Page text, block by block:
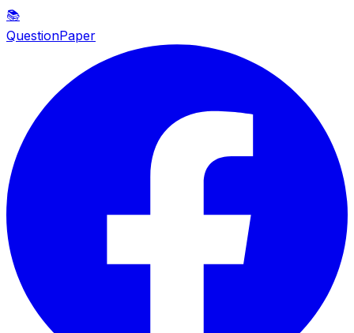
📚
QuestionPaper